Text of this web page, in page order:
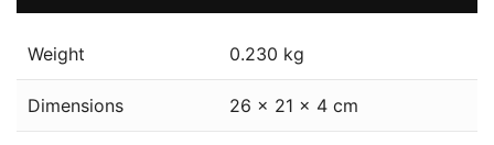
Weight 0.230 kg
Dimensions 26 × 21 × 4 cm